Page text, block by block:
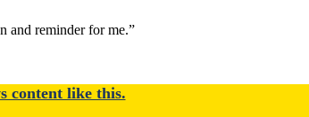
and reminder for me.”
content like this.